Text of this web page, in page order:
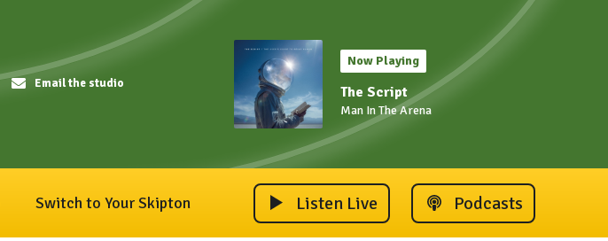
Email the studio
Now Playing
The Script
Man In The Arena
Switch to Your Skipton Listen Live Podcasts